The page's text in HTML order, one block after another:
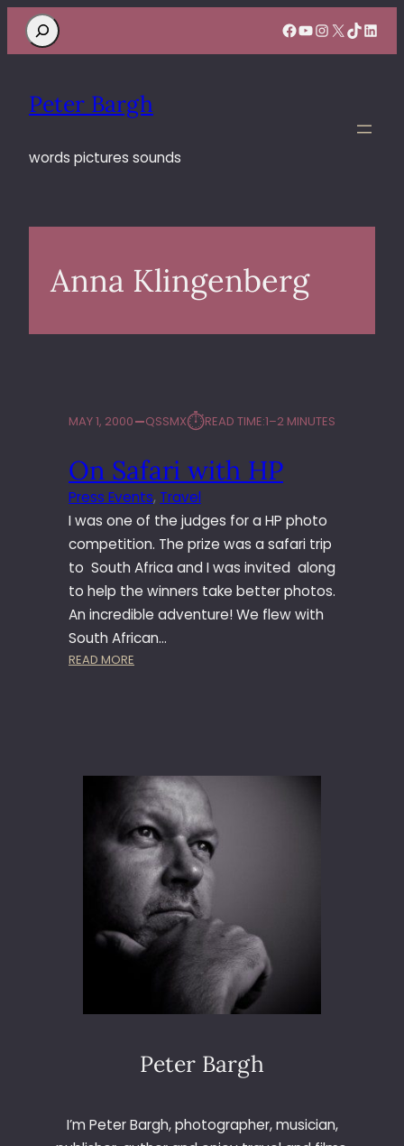
Search Facebook
YouTube
Instagram
X TikTok
Peter Bargh
words pictures sounds
Anna Klingenberg
MAY 1, 2000 QSSMX⏱︎READ TIME:1–2 MINUTES
On Safari with HP
Press Events, Travel
I was one of the judges for a HP photo
competition. The prize was a safari trip
to South Africa and I was invited along
to help the winners take better photos.
An incredible adventure! We flew with
South African…
READ MORE
A
R
W
I
T
H
P
Peter Bargh
I’m Peter Bargh, photographer, musician,